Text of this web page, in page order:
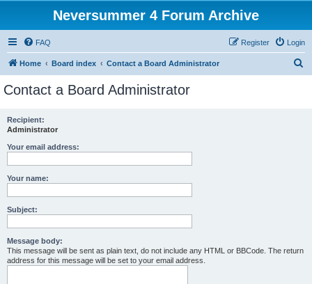
Neversummer 4 Forum Archive
FAQ Login
Register
Home Board index Contact a Board Administrator
Contact a Board Administrator
Recipient:
Administrator
Your email address:
Your name:
Subject:
Message body:
This message will be sent as plain text, do not include any HTML or BBCode. The return
address for this message will be set to your email address.